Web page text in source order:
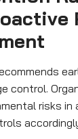
control.
risks in